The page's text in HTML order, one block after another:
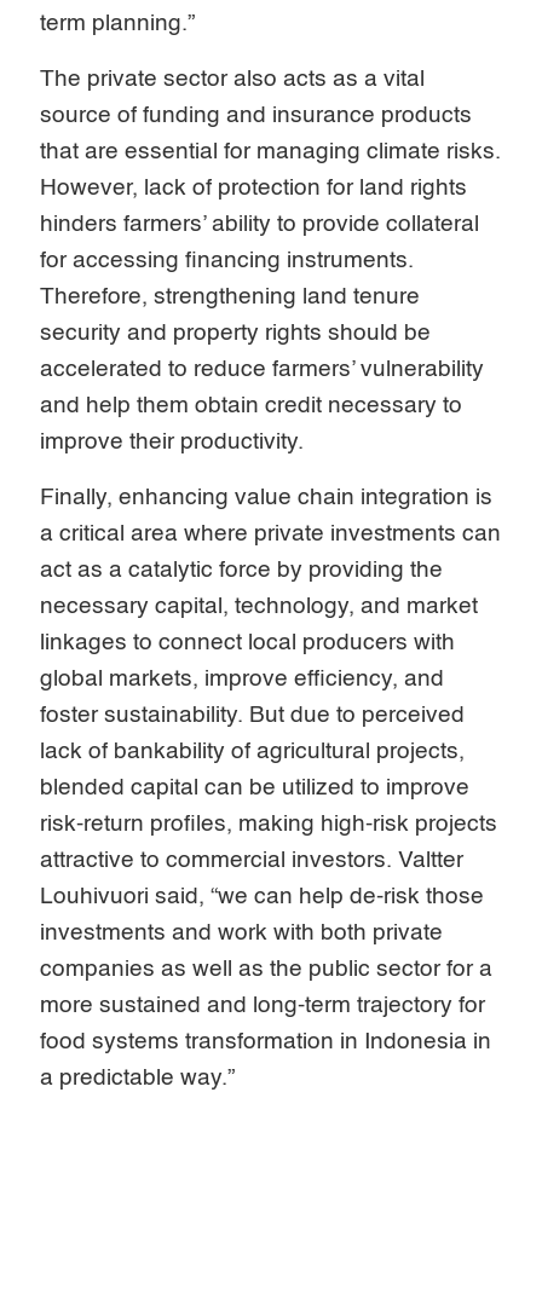
term planning.”
The private sector also acts as a vital
source of funding and insurance products
that are essential for managing climate risks.
However, lack of protection for land rights
hinders farmers’ ability to provide collateral
for accessing financing instruments.
Therefore, strengthening land tenure
security and property rights should be
accelerated to reduce farmers’ vulnerability
and help them obtain credit necessary to
improve their productivity.
Finally, enhancing value chain integration is
a critical area where private investments can
act as a catalytic force by providing the
necessary capital, technology, and market
linkages to connect local producers with
global markets, improve efficiency, and
foster sustainability. But due to perceived
lack of bankability of agricultural projects,
blended capital can be utilized to improve
risk-return profiles, making high-risk projects
attractive to commercial investors. Valtter
Louhivuori said, “we can help de-risk those
investments and work with both private
companies as well as the public sector for a
more sustained and long-term trajectory for
food systems transformation in Indonesia in
a predictable way.”